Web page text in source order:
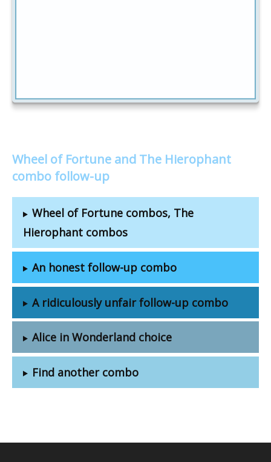
Wheel of Fortune and The Hierophant
combo follow-up
Wheel of Fortune combos, The
Hierophant combos
An honest follow-up combo
A ridiculously unfair follow-up combo
Alice in Wonderland choice
Find another combo